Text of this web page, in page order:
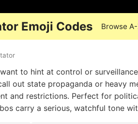
Emoji Codes Browse
to hint at control or
out state propaganda or heavy
and restrictions. Perfect for
carry a serious, watchful tone